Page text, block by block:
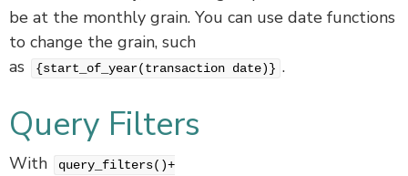
be at the monthly grain. You can use date functions
to change the grain, such
as
{start_of_year(transaction date)} .
Query Filters
With
query_filters()+